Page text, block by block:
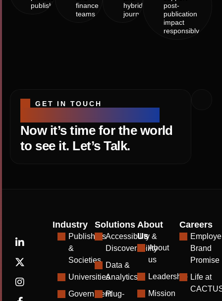
publishers
finance
teams
hybrid
journals
post-
publication
impact
responsibly
GET IN TOUCH
Now it’s time for the world
to see it. Let’s Talk.
Industry
Publishers
&
Societies
Universities
Government
Solutions
Accessibility &
Discoverability
Data &
Analytics
Plug-
About
Us
About
us
Leadership
Mission
Careers
Brand
Promise
Life at